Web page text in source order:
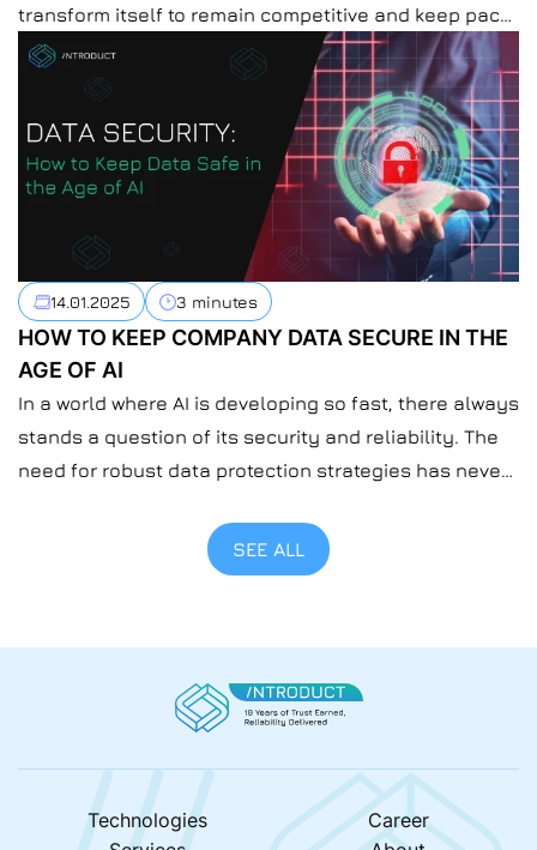
transform itself to remain competitive and keep pace
with consumers’ growing demands. Consequently,
according to the new technologies, AI, IoT, and
automation will optimize processes and drive
efficiency. At Introduct, we believe in helping
enterprises through this sea of change. Thus, we’ve
14.01.2025 3 minutes
HOW TO KEEP COMPANY DATA SECURE IN THE
AGE OF AI
In a world where AI is developing so fast, there always
stands a question of its security and reliability. The
need for robust data protection strategies has never
AI. At Introduct, we understand the importance of
safeguarding sensitive information at the company
SEE ALL
Technologies
Career